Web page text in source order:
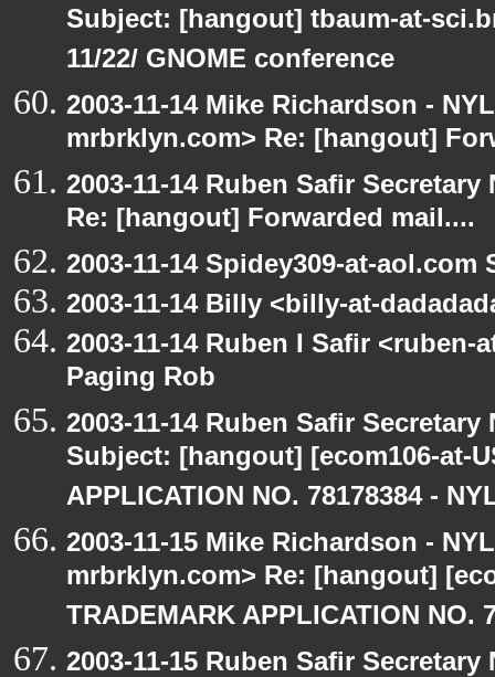
Subject: [hangout] tbaum-at-
11/22/ GNOME conference
2003-11-14 Mike Richardson -
mrbrklyn.com> Re: [hangout]
2003-11-14 Ruben Safir
Re: [hangout] Forwarded mail....
2003-11-14 Spidey309-at-
2003-11-14 Billy <billy-at-
2003-11-14 Ruben I Safir
Paging Rob
2003-11-14 Ruben Safir
Subject: [hangout] [ecom106-at-
APPLICATION NO. 78178384 -
2003-11-15 Mike Richardson -
mrbrklyn.com> Re: [hangout]
TRADEMARK APPLICATION NO.
2003-11-15 Ruben Safir